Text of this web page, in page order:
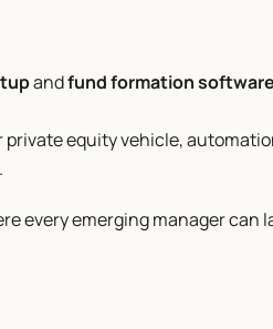
and fund formation software
equity vehicle,
every emerging manager can